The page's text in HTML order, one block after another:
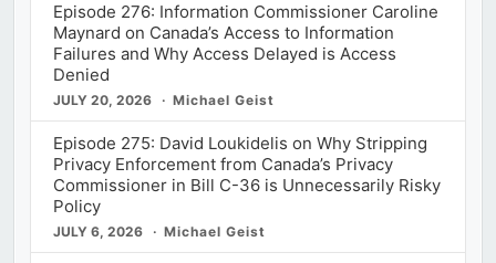
Episode 276: Information Commissioner Caroline
Maynard on Canada’s Access to Information
Failures and Why Access Delayed is Access
Denied
JULY 20, 2026 Michael Geist
Episode 275: David Loukidelis on Why Stripping
Privacy Enforcement from Canada’s Privacy
Commissioner in Bill C-36 is Unnecessarily Risky
Policy
JULY 6, 2026 Michael Geist